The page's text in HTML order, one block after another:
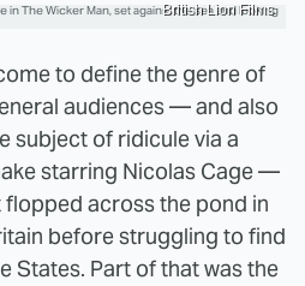
British Lion Films
to define the genre of
audiences — and also
subject of ridicule via a
starring Nicolas Cage —
across the pond in
before struggling to find
States. Part of that was the